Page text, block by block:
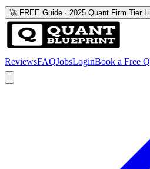
🚀 FREE Guide · 2025 Quant Firm Tier
ReviewsFAQJobsLoginBook a Free